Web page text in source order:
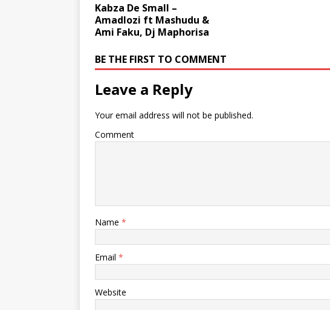
Kabza De Small –
Amadlozi ft Mashudu &
Ami Faku, Dj Maphorisa
BE THE FIRST TO COMMENT
Leave a Reply
Your email address will not be published.
Comment
Name *
Email *
Website